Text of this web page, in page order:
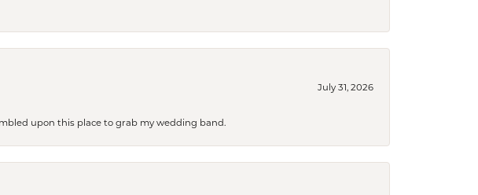
July 31, 2026
upon this place to grab my wedding band.